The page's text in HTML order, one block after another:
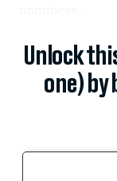
Unlock
one) by